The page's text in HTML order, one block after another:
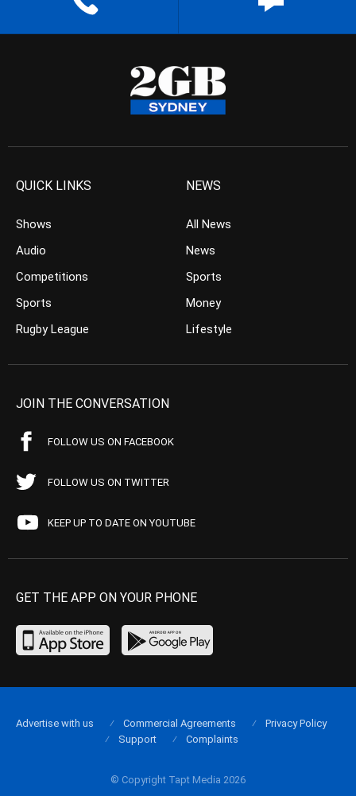
QUICK LINKS
Shows
Audio
Competitions
Sports
Rugby League
NEWS
All News
News
Sports
Money
Lifestyle
JOIN THE CONVERSATION
FOLLOW US ON FACEBOOK
FOLLOW US ON TWITTER
KEEP UP TO DATE ON YOUTUBE
GET THE APP ON YOUR PHONE
© Copyright Tapt Media 2026
Advertise with us Commercial Agreements
Privacy Policy
Support
Complaints